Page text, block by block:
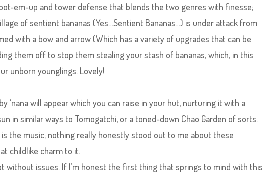
em-up and tower defense that blends the two genres with finesse;
of sentient bananas (Yes…Sentient Bananas…) is under attack from
with a bow and arrow (Which has a variety of upgrades that can be
them off to stop them stealing your stash of bananas, which, in this
unborn younglings. Lovely!
‘nana will appear which you can raise in your hut, nurturing it with a
in similar ways to Tomogatchi, or a toned-down Chao Garden of sorts.
is the music; nothing really honestly stood out to me about these
childlike charm to it.
without issues. If I’m honest the first thing that springs to mind with this